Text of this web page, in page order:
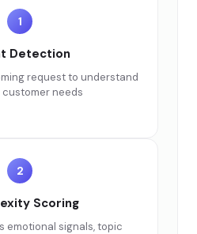
1
Detection
request to understand
needs
2
Scoring
emotional signals, topic